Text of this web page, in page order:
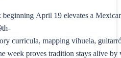
April 19 elevates a
curricula, mapping vihuela,
week proves tradition stays alive by